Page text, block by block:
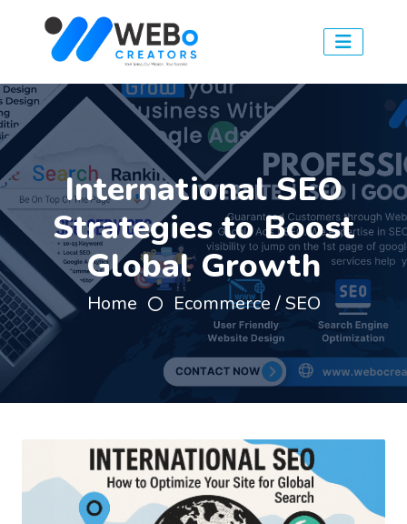
International SEO
Strategies to Boost
Global Growth
Home Ecommerce / SEO